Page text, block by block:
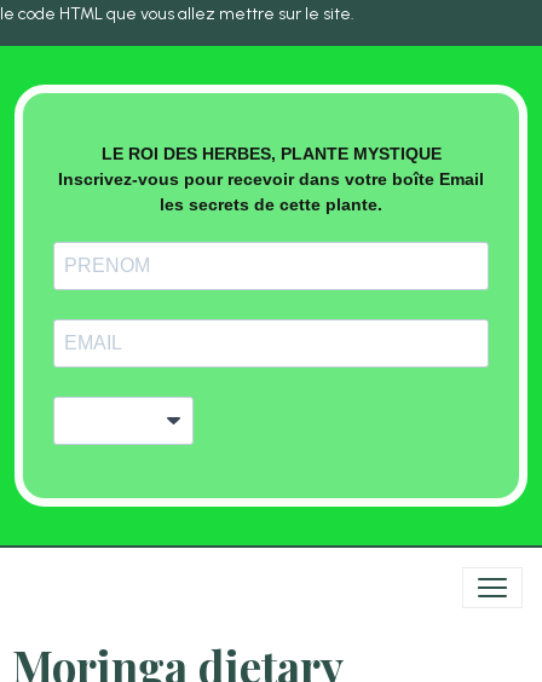
le code HTML que vous allez mettre sur le site.
LE ROI DES HERBES, PLANTE MYSTIQUE
Inscrivez-vous pour recevoir dans votre boîte Email
les secrets de cette plante.
Moringa dietary